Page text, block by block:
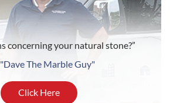
concerning your natural stone?”
The Marble Guy"
Click Here